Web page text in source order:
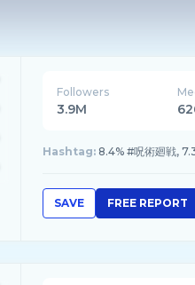
Followers
3.9M
Hashtag: 8.4% #呪術廻戦,
SAVE FREE REPORT